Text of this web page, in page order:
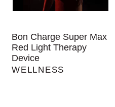
Bon Charge Super Max
Red Light Therapy
Device
WELLNESS